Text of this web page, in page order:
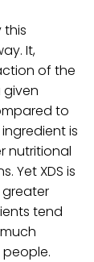
this
It,
of the
given
to
is
nutritional
Yet XDS is
tend